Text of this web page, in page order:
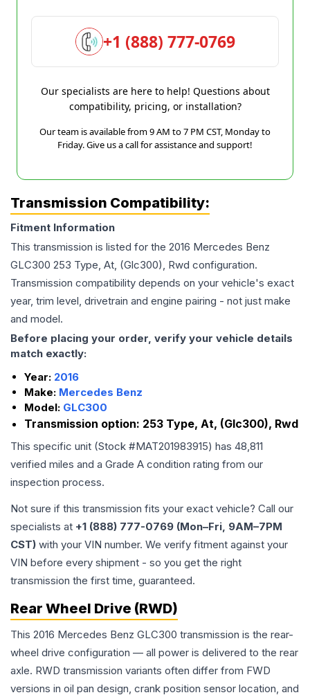
+1 (888) 777-0769
Our specialists are here to help! Questions about
compatibility, pricing, or installation?
Our team is available from 9 AM to 7 PM CST, Monday to
Friday. Give us a call for assistance and support!
Transmission Compatibility:
Fitment Information
This transmission is listed for the 2016 Mercedes Benz
GLC300 253 Type, At, (Glc300), Rwd configuration.
Transmission compatibility depends on your vehicle's exact
year, trim level, drivetrain and engine pairing - not just make
and model.
Before placing your order, verify your vehicle details
match exactly:
Year: 2016
Make: Mercedes Benz
Model: GLC300
Transmission option: 253 Type, At, (Glc300), Rwd
This specific unit (Stock #MAT201983915) has 48,811
verified miles and a Grade A condition rating from our
inspection process.
Not sure if this transmission fits your exact vehicle? Call our
specialists at +1 (888) 777-0769 (Mon–Fri, 9AM–7PM
CST) with your VIN number. We verify fitment against your
VIN before every shipment - so you get the right
transmission the first time, guaranteed.
Rear Wheel Drive (RWD)
This 2016 Mercedes Benz GLC300 transmission is the rear-
wheel drive configuration — all power is delivered to the rear
axle. RWD transmission variants often differ from FWD
versions in oil pan design, crank position sensor location, and